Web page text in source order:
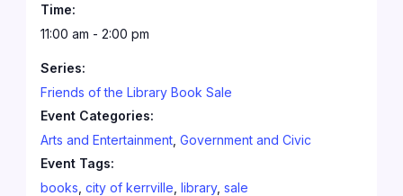
Time:
11:00 am - 2:00 pm
Series:
Friends of the Library Book Sale
Event Categories:
Arts and Entertainment ,Government and Civic
Event Tags:
books ,city of kerrville ,library,sale